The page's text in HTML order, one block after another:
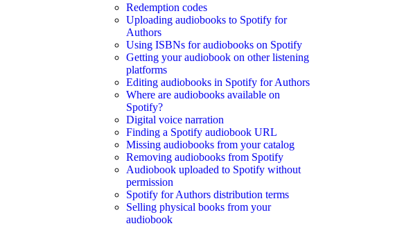
Redemption codes
Uploading audiobooks to Spotify for
Authors
Using ISBNs for audiobooks on Spotify
Getting your audiobook on other listening
platforms
Editing audiobooks in Spotify for Authors
Where are audiobooks available on
Spotify?
Digital voice narration
Finding a Spotify audiobook URL
Missing audiobooks from your catalog
Removing audiobooks from Spotify
Audiobook uploaded to Spotify without
permission
Spotify for Authors distribution terms
Selling physical books from your
audiobook